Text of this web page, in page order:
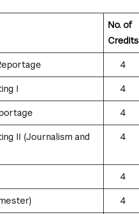
No. of
Credits
4
I 4
4
II (Journalism and
4
4
4